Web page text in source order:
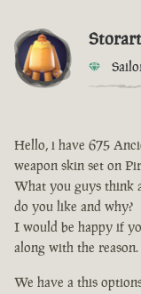
Hello, i have 675
weapon skin set on
What you guys think
do you like and why?
I would be happy if
along with the reason.
We have a this